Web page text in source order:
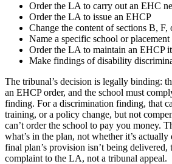
Order the LA to carry out an EHC
Order the LA to issue an EHCP
Change the content of sections B,
Name a specific school or placement
Order the LA to maintain an EHCP
Make findings of disability
The tribunal’s decision is legally binding:
an EHCP order, and the school must
finding. For a discrimination finding, that
training, or a policy change, but not
can’t order the school to pay you money.
what’s in the plan, not whether it’s
final plan’s provision isn’t being delivered,
complaint to the LA, not a tribunal appeal.